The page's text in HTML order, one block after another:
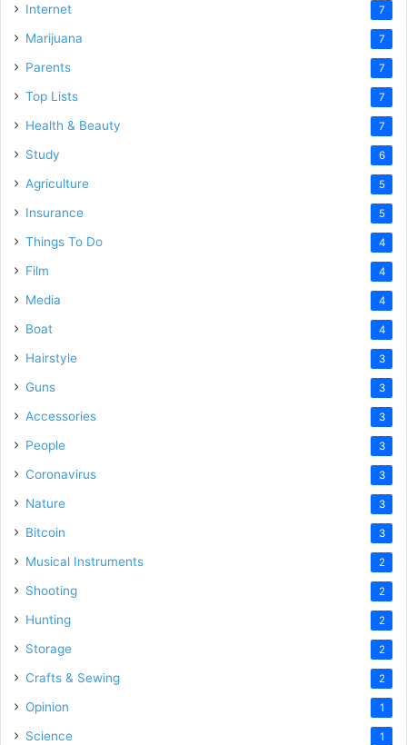
Internet 7
Marijuana 7
Parents 7
Top Lists 7
Health & Beauty 7
Study 6
Agriculture 5
Insurance 5
Things To Do 4
Film 4
Media 4
Boat 4
Hairstyle 3
Guns 3
Accessories 3
People 3
Coronavirus 3
Nature 3
Bitcoin 3
Musical Instruments 2
Shooting 2
Hunting 2
Storage 2
Crafts & Sewing 2
Opinion 1
Science 1